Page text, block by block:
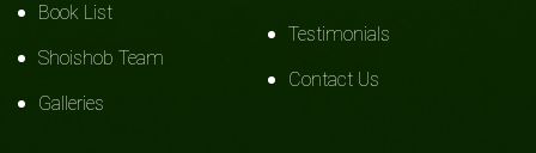
Book List
Shoishob Team
Galleries
Testimonials
Contact Us